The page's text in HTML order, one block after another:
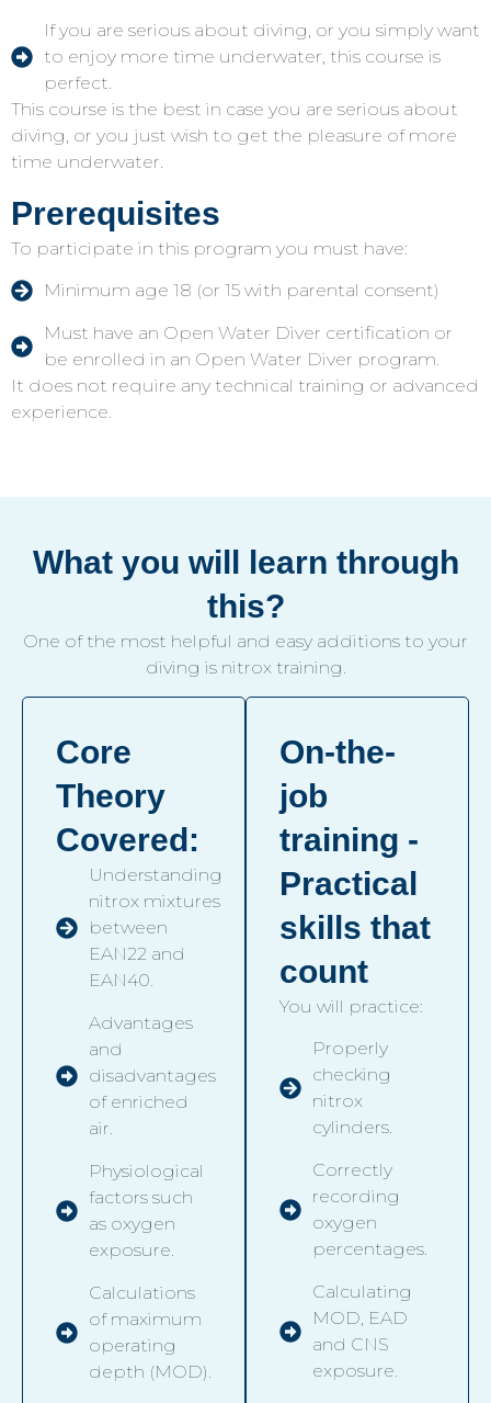
If you are serious about diving, or you simply want
to enjoy more time underwater, this course is
perfect.
This course is the best in case you are serious about
diving, or you just wish to get the pleasure of more
time underwater.
Prerequisites
To participate in this program you must have:
Minimum age 18 (or 15 with parental consent)
Must have an Open Water Diver certification or
be enrolled in an Open Water Diver program.
It does not require any technical training or advanced
experience.
What you will learn through
this?
One of the most helpful and easy additions to your
diving is nitrox training.
Core
Theory
Covered:
Understanding
nitrox mixtures
between
EAN22 and
EAN40.
Advantages
and
disadvantages
of enriched
air.
Physiological
factors such
as oxygen
exposure.
Calculations
of maximum
operating
depth (MOD).
On-the-
job
training -
Practical
skills that
count
You will practice:
Properly
checking
nitrox
cylinders.
Correctly
recording
oxygen
percentages.
Calculating
MOD, EAD
and CNS
exposure.